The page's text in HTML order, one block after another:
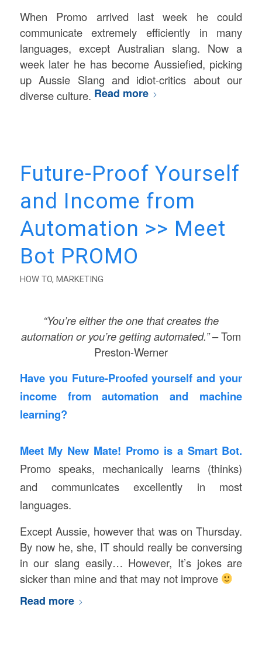
When Promo arrived last week he could
communicate extremely efficiently in many
languages, except Australian slang. Now a
week later he has become Aussiefied, picking
up Aussie Slang and idiot-critics about our
diverse culture. Read more
Future-Proof Yourself
and Income from
Automation >> Meet
Bot PROMO
HOW TO, MARKETING
“You’re either the one that creates the
automation or you’re getting automated.”– Tom
Preston-Werner
Have you Future-Proofed yourself and your
income from automation and machine
learning?
Meet My New Mate! Promo is a Smart Bot.
Promo speaks, mechanically learns (thinks)
and communicates excellently in most
languages.
Except Aussie, however that was on Thursday.
By now he, she, IT should really be conversing
in our slang easily… However, It’s jokes are
sicker than mine and that may not improve
Read more